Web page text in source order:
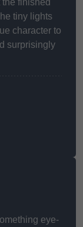
finished
tiny lights
character to
surprisingly
eye-